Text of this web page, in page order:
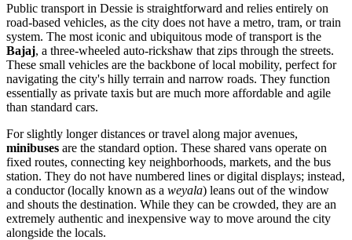
Public transport in Dessie is straightforward and relies entirely on
road-based vehicles, as the city does not have a metro, tram, or train
system. The most iconic and ubiquitous mode of transport is the
Bajaj, a three-wheeled auto-rickshaw that zips through the streets.
These small vehicles are the backbone of local mobility, perfect for
navigating the city's hilly terrain and narrow roads. They function
essentially as private taxis but are much more affordable and agile
than standard cars.
For slightly longer distances or travel along major avenues,
minibuses are the standard option. These shared vans operate on
fixed routes, connecting key neighborhoods, markets, and the bus
station. They do not have numbered lines or digital displays; instead,
a conductor (locally known as a weyala) leans out of the window
and shouts the destination. While they can be crowded, they are an
extremely authentic and inexpensive way to move around the city
alongside the locals.